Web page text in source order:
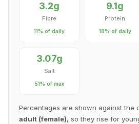
3.2g
Fibre
11% of daily
9.1g
Protein
18% of daily
3.07g
Salt
51% of max
Percentages are shown against the
adult (female), so they rise for